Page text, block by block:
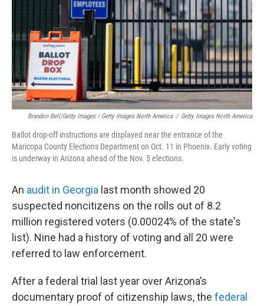
Brandon Bell/Getty Images / Getty Images North America / Getty Images North America
Ballot drop-off instructions are displayed near the entrance of the
Maricopa County Elections Department on Oct. 11 in Phoenix. Early voting
is underway in Arizona ahead of the Nov. 5 elections.
An audit in Georgia last month showed 20
suspected noncitizens on the rolls out of 8.2
million registered voters (0.00024% of the state's
list). Nine had a history of voting and all 20 were
referred to law enforcement.
After a federal trial last year over Arizona’s
documentary proof of citizenship laws, the federal